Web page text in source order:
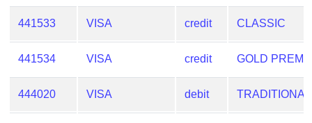
441533 VISA credit CLASSIC
441534 VISA credit GOLD
444020 VISA debit TRADITIONAL